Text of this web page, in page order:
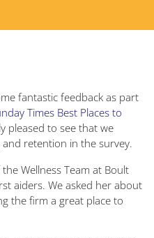
fantastic feedback as part
Times Best Places to
pleased to see that we
retention in the survey.
Wellness Team at Boult
aiders. We asked her about
the firm a great place to